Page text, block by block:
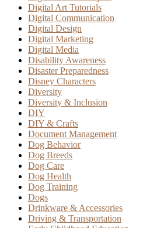
Digital Art Tutorials
Digital Communication
Digital Design
Digital Marketing
Digital Media
Disability Awareness
Disaster Preparedness
Disney Characters
Diversity
Diversity & Inclusion
DIY
DIY & Crafts
Document Management
Dog Behavior
Dog Breeds
Dog Care
Dog Health
Dog Training
Dogs
Drinkware & Accessories
Driving & Transportation